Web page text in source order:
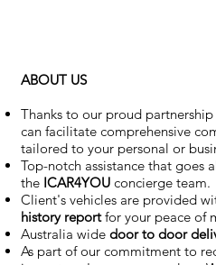
ABOUT US
Thanks to our proud
can facilitate comprehensive
tailored to your personal or
Top-notch assistance that goes
the ICAR4YOU concierge team.
Client's vehicles are provided
history reportfor your peace of
Australia wide door to door
As part of our commitment to